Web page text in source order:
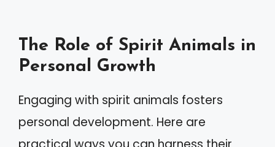
The Role of Spirit Animals in
Personal Growth
Engaging with spirit animals fosters
personal development. Here are